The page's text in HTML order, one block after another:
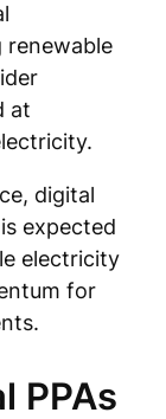
renewable
at
digital
expected
electricity
for
PPAs